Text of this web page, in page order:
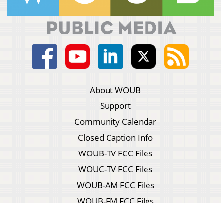
About WOUB
Support
Community Calendar
Closed Caption Info
WOUB-TV FCC Files
WOUC-TV FCC Files
WOUB-AM FCC Files